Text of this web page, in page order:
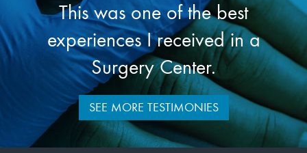
This was one of the best
experiences I received in a
Surgery Center.
SEE MORE TESTIMONIES